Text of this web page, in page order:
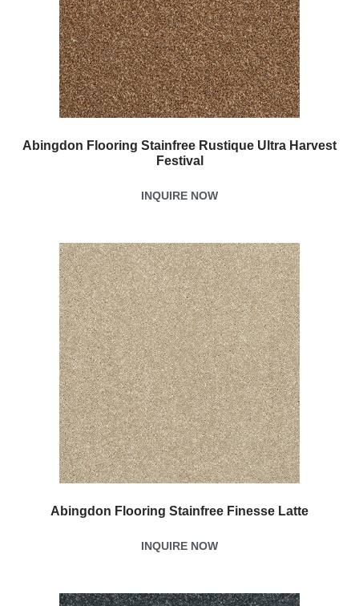
Abingdon Flooring Stainfree Rustique Ultra Harvest
Festival
INQUIRE NOW
Abingdon Flooring Stainfree Finesse Latte
INQUIRE NOW